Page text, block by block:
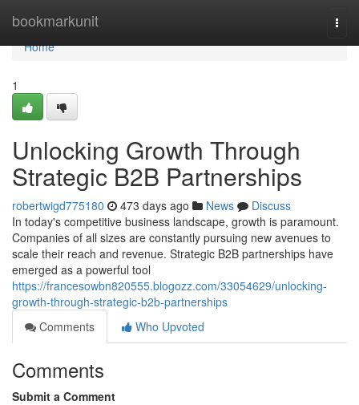
bookmarkunit
Home
Home
1
Unlocking Growth Through
Strategic B2B Partnerships
robertwigd775180 473 days ago News
Discuss
In today's competitive business landscape, growth is paramount.
Companies of all sizes are constantly pursuing new avenues to
scale their reach and revenue. Strategic B2B partnerships have
emerged as a powerful tool
https://francesowbn820555.blogozz.com/33054629/unlocking-
growth-through-strategic-b2b-partnerships
Comments
Who Upvoted
Comments
Submit a Comment